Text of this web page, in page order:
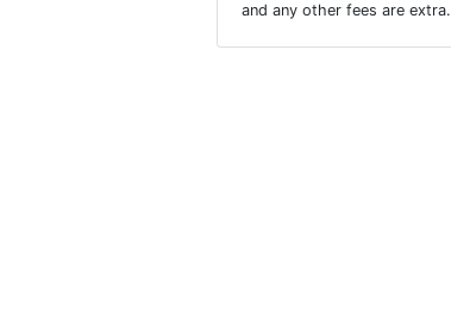
and any other fees are extra.